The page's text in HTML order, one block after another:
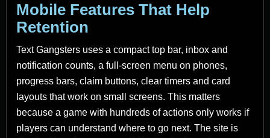
Mobile Features That Help
Retention
Text Gangsters uses a compact top bar, inbox and
notification counts, a full-screen menu on phones,
progress bars, claim buttons, clear timers and card
layouts that work on small screens. This matters
because a game with hundreds of actions only works if
players can understand where to go next. The site is